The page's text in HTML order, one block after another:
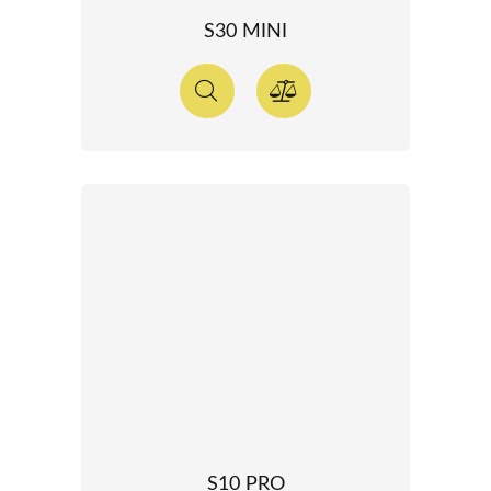
S30 MINI
S10 PRO